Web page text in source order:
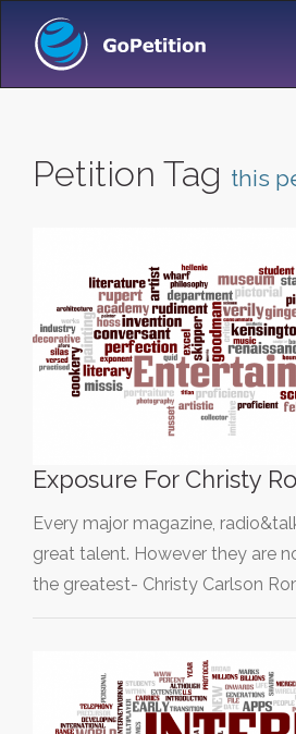
Petition Tag this
Exposure For Christy
Every major magazine,
great talent. However they are
the greatest- Christy Carlson